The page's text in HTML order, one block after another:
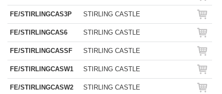
FE/STIRLINGCAS3P STIRLING CASTLE
FE/STIRLINGCAS6 STIRLING CASTLE
FE/STIRLINGCASSF STIRLING CASTLE
FE/STIRLINGCASW1 STIRLING CASTLE
FE/STIRLINGCASW2 STIRLING CASTLE